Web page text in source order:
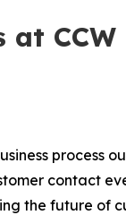
CCW
process
contact
the future of